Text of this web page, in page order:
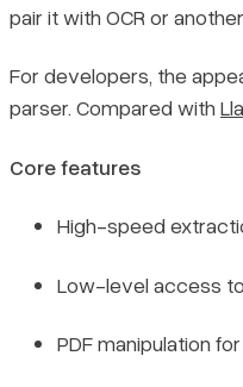
Book a demo
pair it with OCR or
For developers, the
parser. Compared with
Core features
High-speed
Low-level access
PDF manipulation